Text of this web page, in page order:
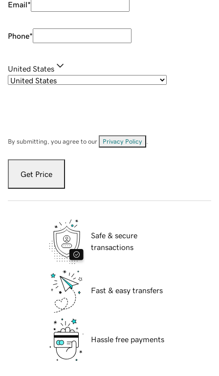
Email*
Phone*
United States
By submitting, you agree to our Privacy Policy
Get Price
Safe & secure
transactions
Fast & easy transfers
Hassle free payments